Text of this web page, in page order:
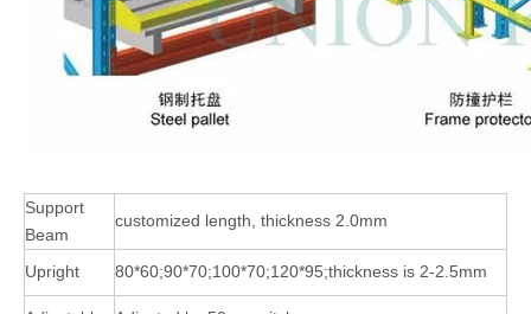
Support
Beam
customized length, thickness 2.0mm
Upright 80*60;90*70;100*70;120*95;thickness is 2-2.5mm